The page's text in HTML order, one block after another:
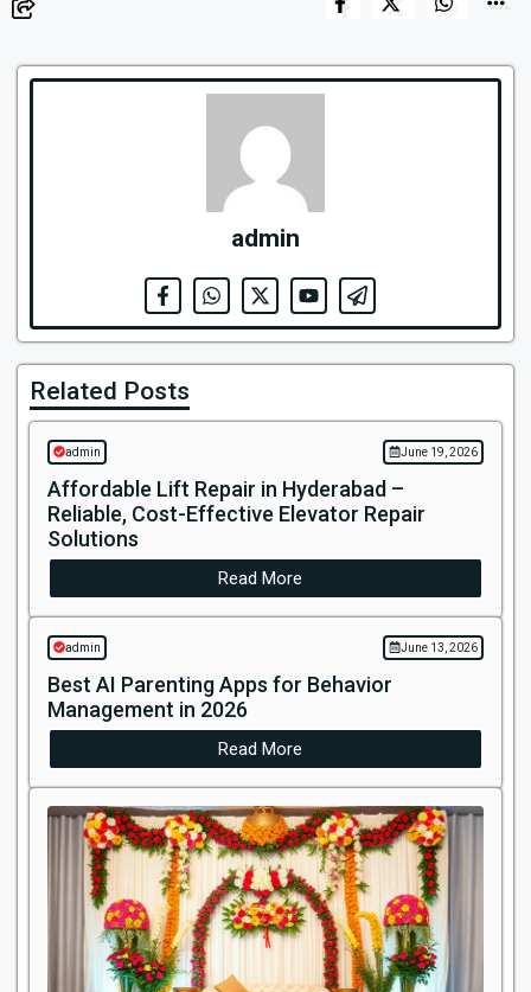
admin
Related Posts
admin June 19, 2026
Affordable Lift Repair in Hyderabad –
Reliable, Cost-Effective Elevator Repair
Solutions
Read More
admin June 13, 2026
Best AI Parenting Apps for Behavior
Management in 2026
Read More